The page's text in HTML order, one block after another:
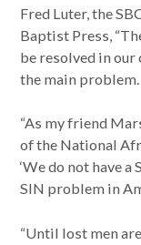
Fred Luter, the
Baptist Press,
be resolved in
the main problem.
“As my friend
of the National
‘We do not have
SIN problem in
“Until lost men